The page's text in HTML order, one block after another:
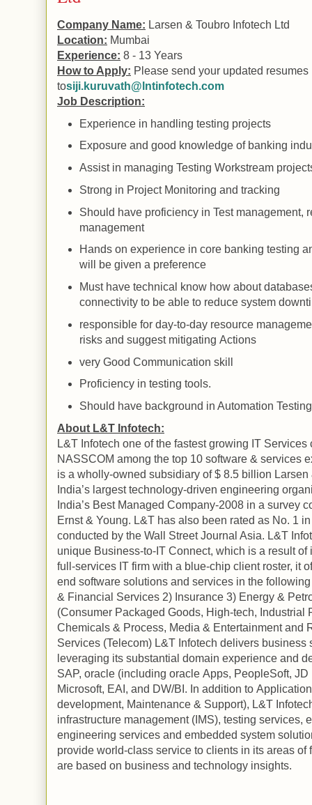
Company Name: Larsen & Toubro Infotech Ltd
Location: Mumbai
Experience: 8 - 13 Years
How to Apply: Please send your updated resumes
tosiji.kuruvath@lntinfotech.com
Job Description:
Experience in handling testing projects
Exposure and good knowledge of banking
Assist in managing Testing Workstream
Strong in Project Monitoring and tracking
Should have proficiency in Test management,
management
Hands on experience in core banking testing
will be given a preference
Must have technical know how about
connectivity to be able to reduce system
responsible for day-to-day resource
risks and suggest mitigating Actions
very Good Communication skill
Proficiency in testing tools.
Should have background in Automation
About L&T Infotech:
L&T Infotech one of the fastest growing IT
NASSCOM among the top 10 software & services
is a wholly-owned subsidiary of $ 8.5 billion Larsen
India’s largest technology-driven engineering
India’s Best Managed Company-2008 in a survey
Ernst & Young. L&T has also been rated as No. 1
conducted by the Wall Street Journal Asia. L&T
unique Business-to-IT Connect, which is a result of
full-services IT firm with a blue-chip client roster, it
end software solutions and services in the
& Financial Services 2) Insurance 3) Energy &
(Consumer Packaged Goods, High-tech, Industrial
Chemicals & Process, Media & Entertainment and
Services (Telecom) L&T Infotech delivers business
leveraging its substantial domain experience and
SAP, oracle (including oracle Apps, PeopleSoft,
Microsoft, EAI, and DW/BI. In addition to
development, Maintenance & Support), L&T
infrastructure management (IMS), testing services,
engineering services and embedded system
provide world-class service to clients in its areas of
are based on business and technology insights.